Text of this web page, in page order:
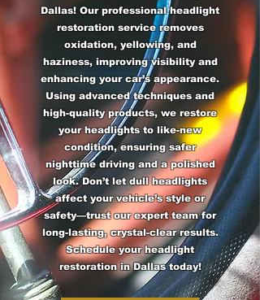
Dallas! Our professional headlight
restoration service removes
oxidation, yellowing, and
haziness, improving visibility and
enhancing your car’s appearance.
Using advanced techniques and
high-quality products, we restore
your headlights to like-new
condition, ensuring safer
nighttime driving and a polished
look. Don’t let dull headlights
affect your vehicle’s style or
safety—trust our expert team for
long-lasting, crystal-clear results.
Schedule your headlight
restoration in Dallas today!